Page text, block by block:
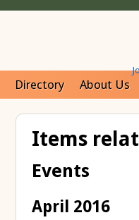
Directory About Us
Items
Events
April 2016